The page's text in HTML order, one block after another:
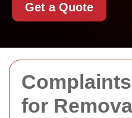
for
Get a Quote